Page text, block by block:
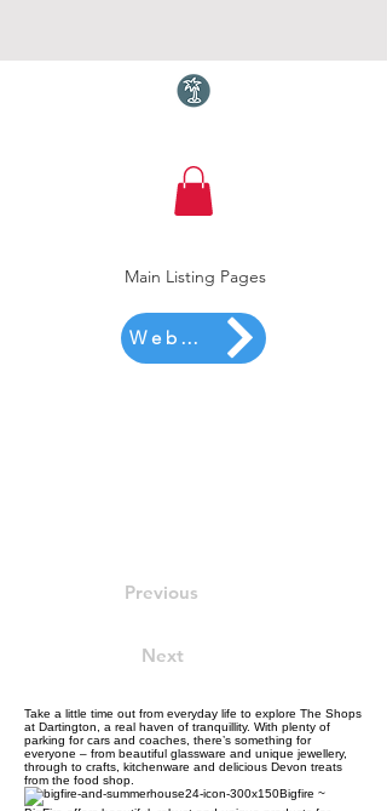
Torquay.com
Main Listing Pages
Website
Previous
Next
Take a little time out from everyday life to explore The Shops
at Dartington, a real haven of tranquillity. With plenty of
parking for cars and coaches, there’s something for
everyone – from beautiful glassware and unique jewellery,
through to crafts, kitchenware and delicious Devon treats
from the food shop.
Bigfire ~